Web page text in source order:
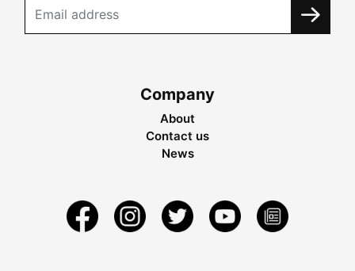
Company
About
Contact us
News